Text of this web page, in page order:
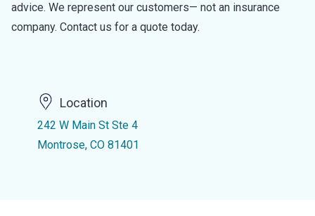
advice. We represent our customers— not an insurance
company. Contact us for a quote today.
Location
242 W Main St Ste 4
Montrose, CO 81401